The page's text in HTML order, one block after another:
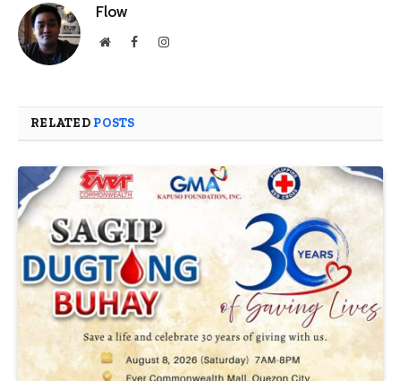
Flow
WebsiteFacebookInstagram
RELATED POSTS